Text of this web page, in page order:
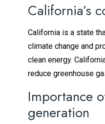
California’s
California is a state
climate change and
clean energy.
reduce greenhouse
Importance
generation